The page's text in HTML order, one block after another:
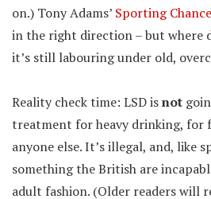
on.) Tony Adams’ Sporting
in the right direction – but where
it’s still labouring under old,
Reality check time: LSD isnot
treatment for heavy drinking, for
anyone else. It’s illegal, and, like
something the British are
adult fashion. (Older readers will